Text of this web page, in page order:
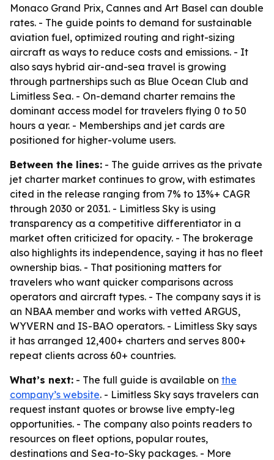
Monaco Grand Prix, Cannes and Art Basel can double
rates. - The guide points to demand for sustainable
aviation fuel, optimized routing and right-sizing
aircraft as ways to reduce costs and emissions. - It
also says hybrid air-and-sea travel is growing
through partnerships such as Blue Ocean Club and
Limitless Sea. - On-demand charter remains the
dominant access model for travelers flying 0 to 50
hours a year. - Memberships and jet cards are
positioned for higher-volume users.
Between the lines: - The guide arrives as the private
jet charter market continues to grow, with estimates
cited in the release ranging from 7% to 13%+ CAGR
through 2030 or 2031. - Limitless Sky is using
transparency as a competitive differentiator in a
market often criticized for opacity. - The brokerage
also highlights its independence, saying it has no fleet
ownership bias. - That positioning matters for
travelers who want quicker comparisons across
operators and aircraft types. - The company says it is
an NBAA member and works with vetted ARGUS,
WYVERN and IS-BAO operators. - Limitless Sky says
it has arranged 12,400+ charters and serves 800+
repeat clients across 60+ countries.
What’s next: - The full guide is available on the
company’s website. - Limitless Sky says travelers can
request instant quotes or browse live empty-leg
opportunities. - The company also points readers to
resources on fleet options, popular routes,
destinations and Sea-to-Sky packages. - More